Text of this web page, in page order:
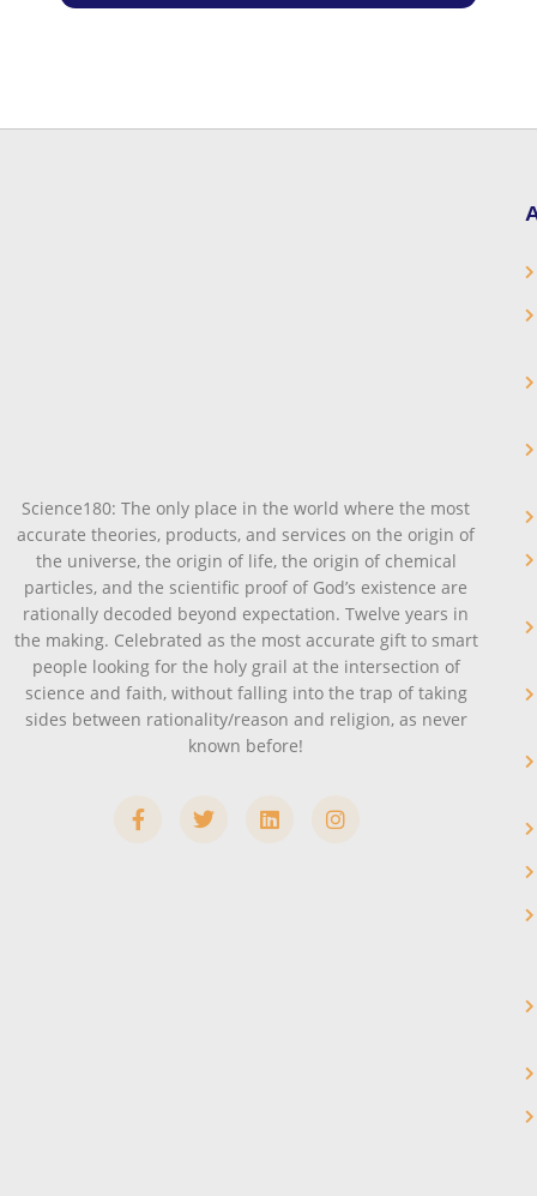
Science180: The only place in the world where the most
accurate theories, products, and services on the origin of
the universe, the origin of life, the origin of chemical
particles, and the scientific proof of God’s existence are
rationally decoded beyond expectation. Twelve years in
the making. Celebrated as the most accurate gift to smart
people looking for the holy grail at the intersection of
science and faith, without falling into the trap of taking
sides between rationality/reason and religion, as never
known before!